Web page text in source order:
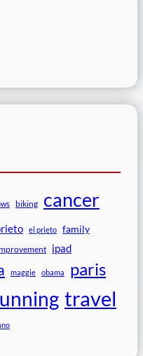
biking cancer
el prieto family
ipad
maggie obama paris
travel